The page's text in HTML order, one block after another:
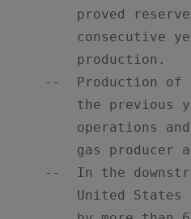
proved
consecutive
        production.
--  Production of
the previous
operations
gas producer
--  In the
United States